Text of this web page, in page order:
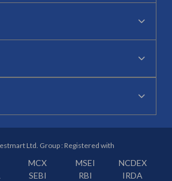
Ltd. Group : Registered with
MCX MSEI
NCDEX
SEBI RBI IRDA